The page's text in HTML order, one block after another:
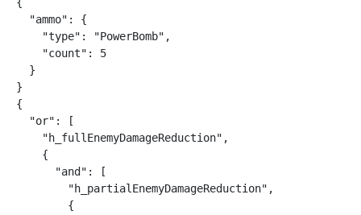
  "ammo": {
    "type": "PowerBomb",
    "count": 5
  }
}
{
  "or": [
    "h_fullEnemyDamageReduction",
    {
      "and": [
        "h_partialEnemyDamageReduction",
        {